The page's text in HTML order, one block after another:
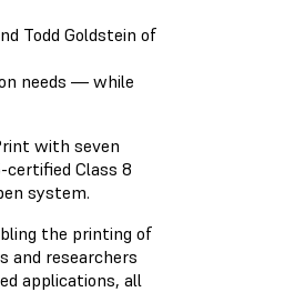
Todd Goldstein of
needs — while
with seven
certified Class 8
system.
the printing of
and researchers
applications, all